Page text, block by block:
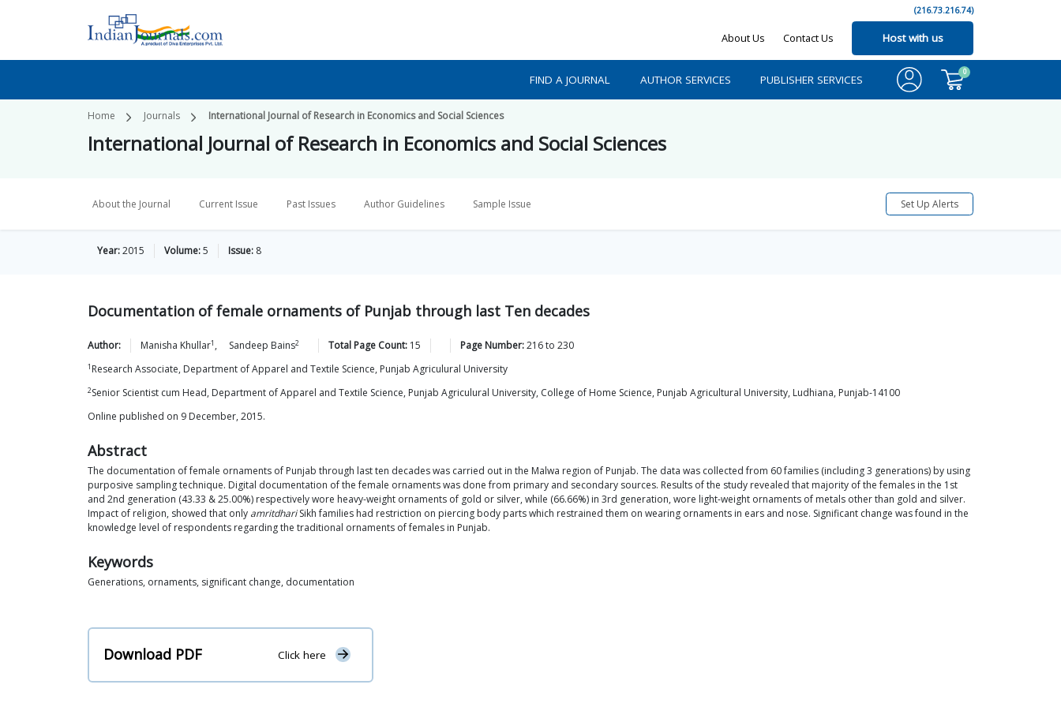
(216.73.216.74)
About Us Contact Us Host with us
FIND A JOURNAL AUTHOR SERVICES PUBLISHER SERVICES
0
Home Journals International Journal of Research in Economics and Social Sciences
International Journal of Research in Economics and Social Sciences
About the Journal Current Issue Past Issues Author Guidelines Sample Issue Set Up Alerts
Year:2015 Volume:5 Issue: 8
Documentation of female ornaments of Punjab through last Ten decades
Author: Manisha Khullar1 , Sandeep Bains2 Total Page Count: 15 Page Number:216to 230
1 Research Associate, Department of Apparel and Textile Science, Punjab Agriculural University
2Senior Scientist cum Head, Department of Apparel and Textile Science, Punjab Agriculural University, College of Home Science, Punjab Agricultural University, Ludhiana, Punjab-14100
Online published on 9 December, 2015.
Abstract
The documentation of female ornaments of Punjab through last ten decades was carried out in the Malwa region of Punjab. The data was collected from 60 families (including 3 generations) by using
purposive sampling technique. Digital documentation of the female ornaments was done from primary and secondary sources. Results of the study revealed that majority of the females in the 1st
and 2nd generation (43.33 & 25.00%) respectively wore heavy-weight ornaments of gold or silver, while (66.66%) in 3rd generation, wore light-weight ornaments of metals other than gold and silver.
Impact of religion, showed that only amritdhariSikh families had restriction on piercing body parts which restrained them on wearing ornaments in ears and nose. Significant change was found in the
knowledge level of respondents regarding the traditional ornaments of females in Punjab.
Keywords
Generations, ornaments, significant change, documentation
Download PDF Click here